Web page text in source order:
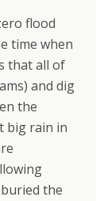
flood
time when
that all of
and dig
the
big rain in
the